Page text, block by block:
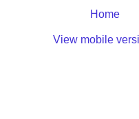
Home
View mobile